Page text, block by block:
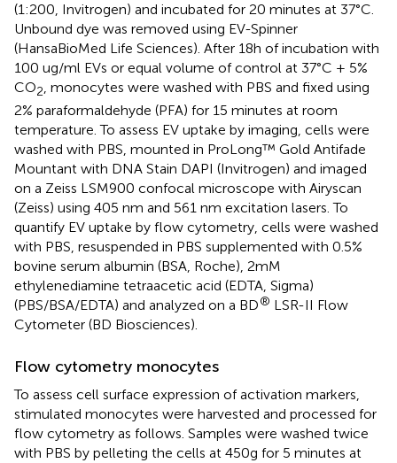
(1:200, Invitrogen) and incubated for 20 minutes at 37°C.
Unbound dye was removed using EV-Spinner
(HansaBioMed Life Sciences). After 18h of incubation with
100 ug/ml EVs or equal volume of control at 37°C + 5%
CO2, monocytes were washed with PBS and fixed using
2% paraformaldehyde (PFA) for 15 minutes at room
temperature. To assess EV uptake by imaging, cells were
washed with PBS, mounted in ProLong™ Gold Antifade
Mountant with DNA Stain DAPI (Invitrogen) and imaged
on a Zeiss LSM900 confocal microscope with Airyscan
(Zeiss) using 405 nm and 561 nm excitation lasers. To
quantify EV uptake by flow cytometry, cells were washed
with PBS, resuspended in PBS supplemented with 0.5%
bovine serum albumin (BSA, Roche), 2mM
ethylenediamine tetraacetic acid (EDTA, Sigma)
(PBS/BSA/EDTA) and analyzed on a BD® LSR-II Flow
Cytometer (BD Biosciences).
Flow cytometry monocytes
To assess cell surface expression of activation markers,
stimulated monocytes were harvested and processed for
flow cytometry as follows. Samples were washed twice
with PBS by pelleting the cells at 450g for 5 minutes at